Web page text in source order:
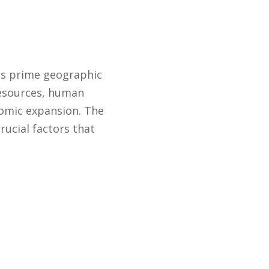
prime geographic
human
expansion. The
factors that